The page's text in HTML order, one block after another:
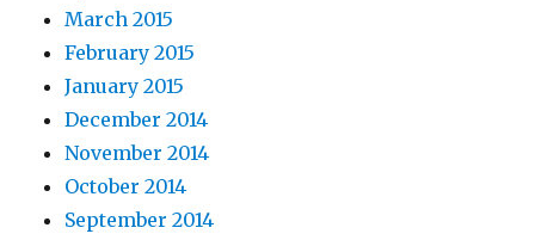
March 2015
February 2015
January 2015
December 2014
November 2014
October 2014
September 2014